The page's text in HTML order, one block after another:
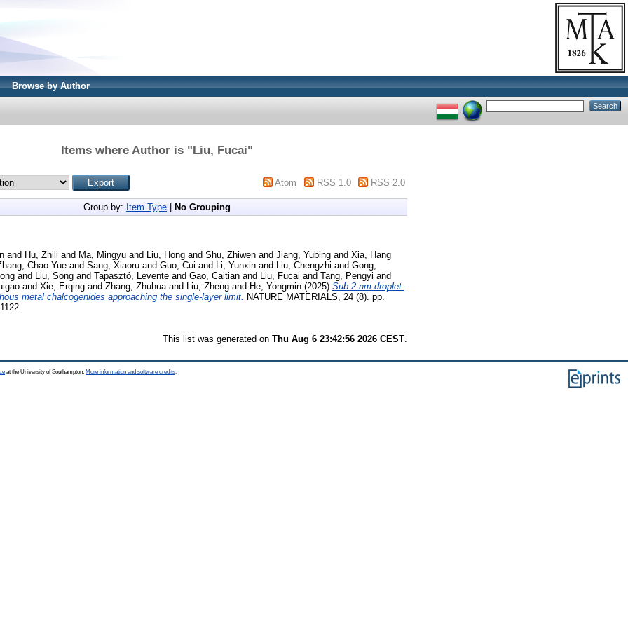
Browse by Author
Items where Author is "Liu, Fucai"
Atom RSS 1.0 RSS 2.0
Group by: Item Type No Grouping
and Hu, Zhili and Ma, Mingyu and Liu, Hong and Shu, Zhiwen and Jiang, Yubing and Xia, Hang
Chao Yue and Sang, Xiaoru and Guo, Cui and Li, Yunxin and Liu, Chengzhi and Gong,
and Liu, Song and Tapasztó, Levente and Gao, Caitian and Liu, Fucai and Tang, Pengyi and
and Xie, Erqing and Zhang, Zhuhua and Liu, Zheng and He, Yongmin (2025) Sub-2-nm-droplet-
metal chalcogenides approaching the single-layer limit.
NATURE MATERIALS, 24 (8). pp.
This list was generated on Thu Aug 6 23:42:56 2026 CEST
at the University of Southampton. More information and software credits